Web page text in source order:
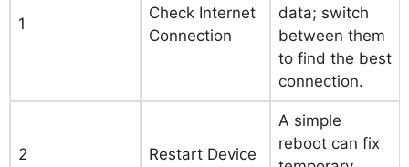
1
Check Internet
Connection
data; switch
between them
to find the best
connection.
2 Restart Device
A simple
reboot can fix